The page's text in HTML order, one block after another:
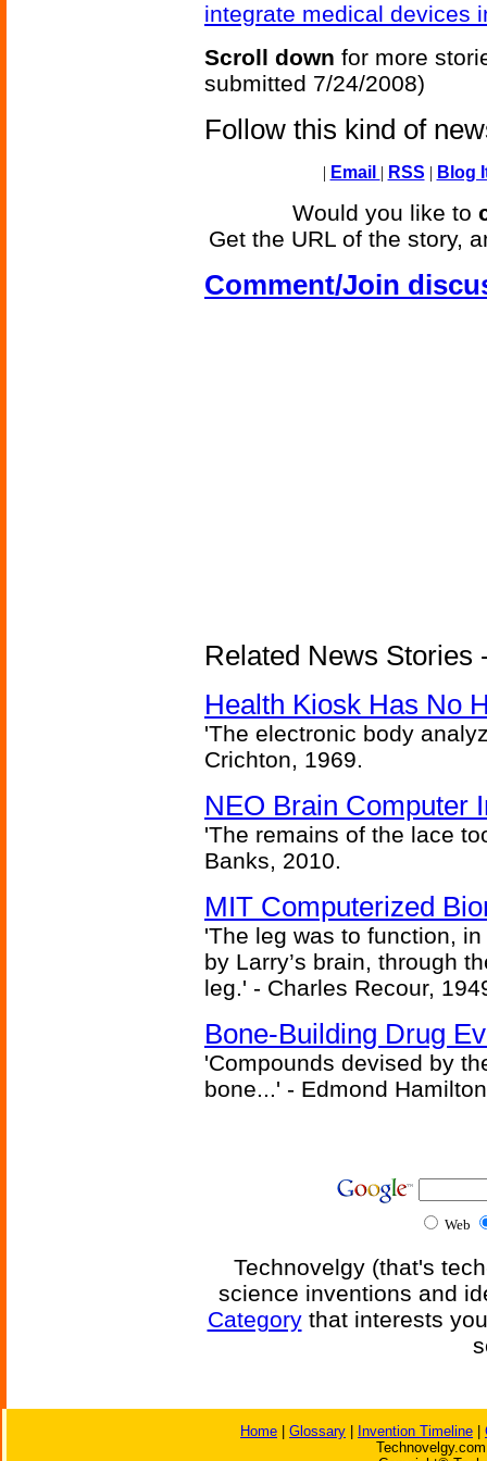
integrate medical devices
Scroll down for more
submitted 7/24/2008)
Follow this kind of
| Email | RSS | Blog
Would you like to
Get the URL of the story,
Comment/Join
Related News Stories
Health Kiosk Has No
'The electronic body
Crichton, 1969.
NEO Brain Computer
'The remains of the lace
Banks, 2010.
MIT Computerized
'The leg was to function,
by Larry’s brain, through
leg.' - Charles Recour,
Bone-Building Drug
'Compounds devised by
bone...' - Edmond
Web
Technovelgy (that's
science inventions and
Categorythat interests
Home Glossary Invention Timeline